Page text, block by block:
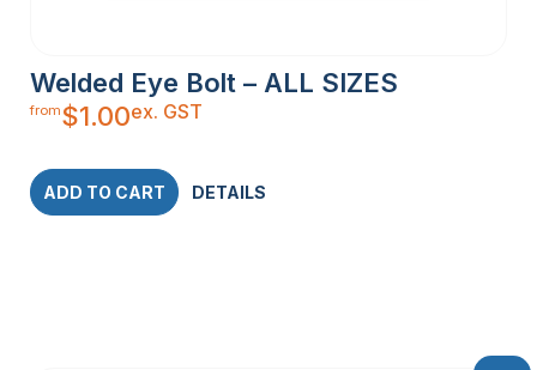
Welded Eye Bolt – ALL SIZES
from$1.00ex. GST
ADD TO CART DETAILS